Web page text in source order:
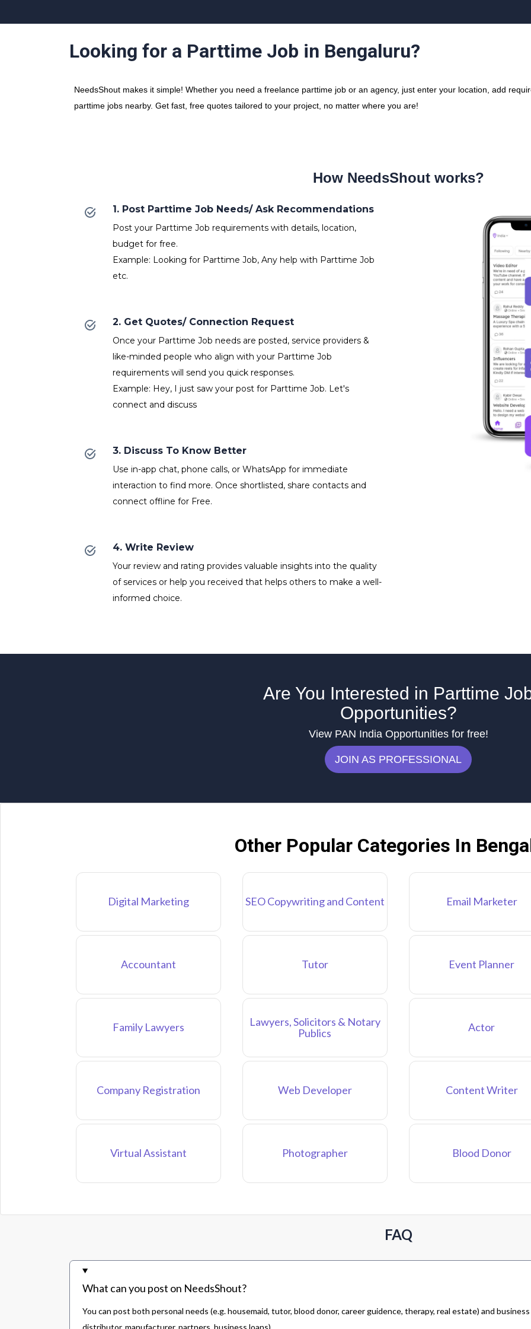
Looking for a Parttime Job in Bengaluru?
NeedsShout makes it simple! Whether you need a freelance parttime job or an agency, just enter your location, add
parttime jobs nearby. Get fast, free quotes tailored to your project, no matter where you are!
How NeedsShout works?
1. Post Parttime Job Needs/ Ask Recommendations
Post your Parttime Job requirements with details, location,
budget for free.
Example: Looking for Parttime Job, Any help with Parttime Job
etc.
2. Get Quotes/ Connection Request
Once your Parttime Job needs are posted, service providers &
like-minded people who align with your Parttime Job
requirements will send you quick responses.
Example: Hey, I just saw your post for Parttime Job. Let's
connect and discuss
3. Discuss To Know Better
Use in-app chat, phone calls, or WhatsApp for immediate
interaction to find more. Once shortlisted, share contacts and
connect offline for Free.
4. Write Review
Your review and rating provides valuable insights into the quality
of services or help you received that helps others to make a well-
informed choice.
Are You Interested in Parttime
Opportunities?
View PAN India Opportunities for free!
JOIN AS PROFESSIONAL
Other Popular Categories In
Digital Marketing SEO Copywriting and Content Email Marketer
Accountant Tutor Event Planner
Family Lawyers
Lawyers, Solicitors & Notary
Publics
Actor
Company Registration Web Developer Content Writer
Virtual Assistant Photographer Blood Donor
FAQ
What can you post on NeedsShout?
You can post both personal needs (e.g. housemaid, tutor, blood donor, career guidence, therapy, real estate) and
distributor, manufacturer, partners, business loans).